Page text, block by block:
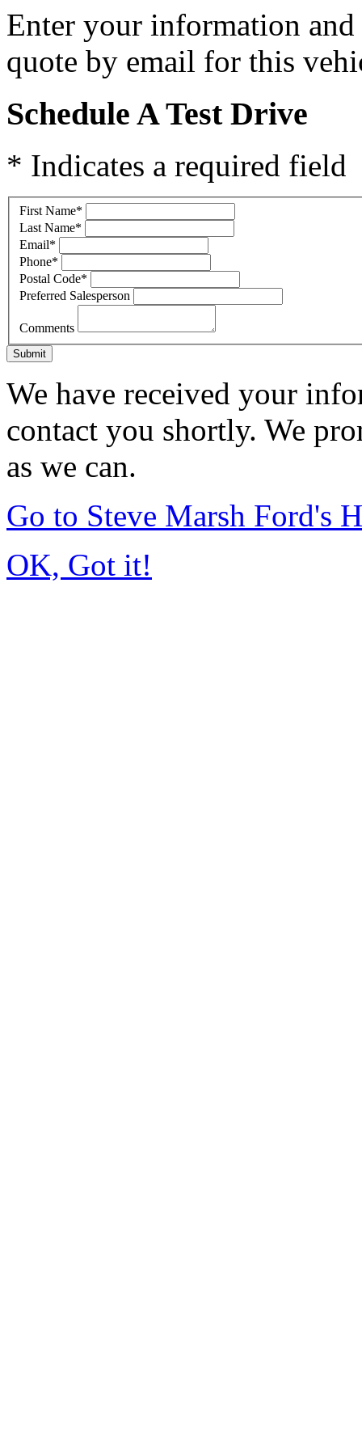
Enter your information
quote by email for this
Schedule A Test Drive
* Indicates a required field
First Name*
Last Name*
Email*
Phone*
Postal Code*
Preferred Salesperson
Comments
Submit
We have received your
contact you shortly. We
as we can.
Go to Steve Marsh Ford's
OK, Got it!